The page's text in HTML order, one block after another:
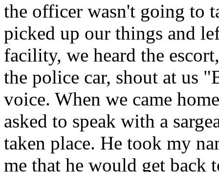
the officer wasn't going to
picked up our things and
facility, we heard the
the police car, shout at us
voice. When we came
asked to speak with a
taken place. He took my
me that he would get back